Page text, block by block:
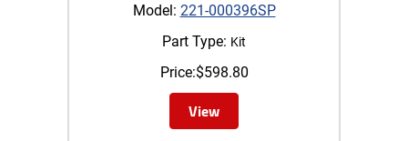
Model: 221-000396SP
Part Type: Kit
Price:$598.80
View